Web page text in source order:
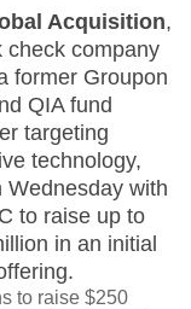
Acquisition,
check company
former Groupon
QIA fund
targeting
technology,
Wednesday with
to raise up to
in an initial
to raise $250